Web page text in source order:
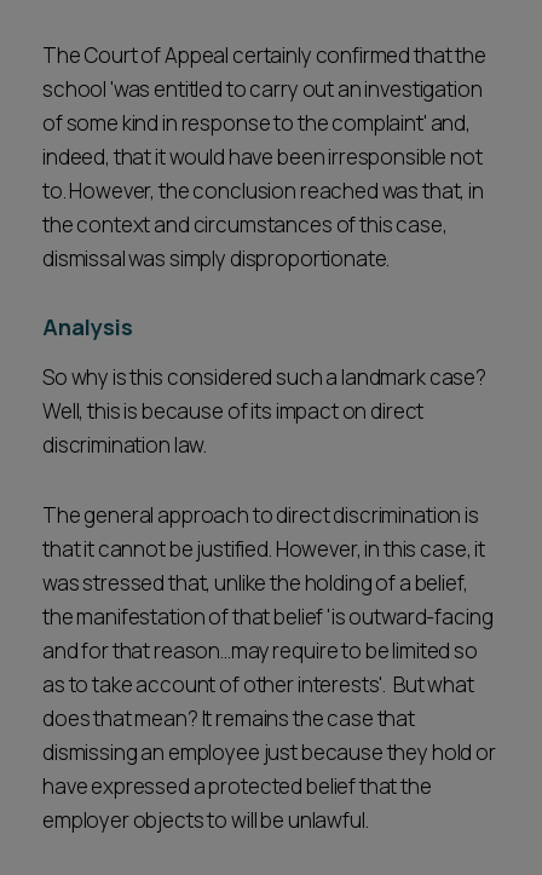
The Court of Appeal certainly confirmed that the
school 'was entitled to carry out an investigation
of some kind in response to the complaint' and,
indeed, that it would have been irresponsible not
to. However, the conclusion reached was that, in
the context and circumstances of this case,
dismissal was simply disproportionate.
Analysis
So why is this considered such a landmark case?
Well, this is because of its impact on direct
discrimination law.
The general approach to direct discrimination is
that it cannot be justified. However, in this case, it
was stressed that, unlike the holding of a belief,
the manifestation of that belief 'is outward-facing
and for that reason…may require to be limited so
as to take account of other interests'. But what
does that mean? It remains the case that
dismissing an employee just because they hold or
have expressed a protected belief that the
employer objects to will be unlawful.